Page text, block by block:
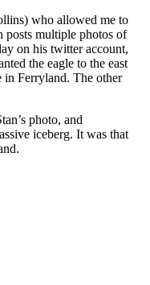
who allowed me to
posts multiple photos of
on his twitter account,
the eagle to the east
in Ferryland. The other
photo, and
iceberg. It was that